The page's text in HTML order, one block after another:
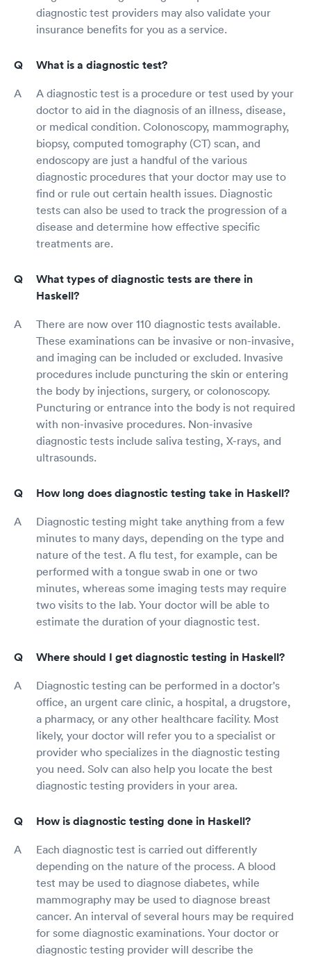
diagnostic test providers may also validate your
insurance benefits for you as a service.
What is a diagnostic test?
A diagnostic test is a procedure or test used by your
doctor to aid in the diagnosis of an illness, disease,
or medical condition. Colonoscopy, mammography,
biopsy, computed tomography (CT) scan, and
endoscopy are just a handful of the various
diagnostic procedures that your doctor may use to
find or rule out certain health issues. Diagnostic
tests can also be used to track the progression of a
disease and determine how effective specific
treatments are.
What types of diagnostic tests are there in
Haskell?
There are now over 110 diagnostic tests available.
These examinations can be invasive or non-invasive,
and imaging can be included or excluded. Invasive
procedures include puncturing the skin or entering
the body by injections, surgery, or colonoscopy.
Puncturing or entrance into the body is not required
with non-invasive procedures. Non-invasive
diagnostic tests include saliva testing, X-rays, and
ultrasounds.
How long does diagnostic testing take in Haskell?
Diagnostic testing might take anything from a few
minutes to many days, depending on the type and
nature of the test. A flu test, for example, can be
performed with a tongue swab in one or two
minutes, whereas some imaging tests may require
two visits to the lab. Your doctor will be able to
estimate the duration of your diagnostic test.
Where should I get diagnostic testing in Haskell?
Diagnostic testing can be performed in a doctor's
office, an urgent care clinic, a hospital, a drugstore,
a pharmacy, or any other healthcare facility. Most
likely, your doctor will refer you to a specialist or
provider who specializes in the diagnostic testing
you need. Solv can also help you locate the best
diagnostic testing providers in your area.
How is diagnostic testing done in Haskell?
Each diagnostic test is carried out differently
depending on the nature of the process. A blood
test may be used to diagnose diabetes, while
mammography may be used to diagnose breast
cancer. An interval of several hours may be required
for some diagnostic examinations. Your doctor or
diagnostic testing provider will describe the